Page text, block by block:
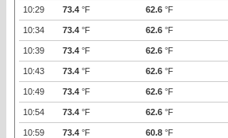
10:29 73.4 °F 62.6 °F
10:34 73.4 °F 62.6 °F
10:39 73.4 °F 62.6 °F
10:43 73.4 °F 62.6 °F
10:49 73.4 °F 62.6 °F
10:54 73.4 °F 62.6 °F
10:59 73.4 °F 60.8 °F